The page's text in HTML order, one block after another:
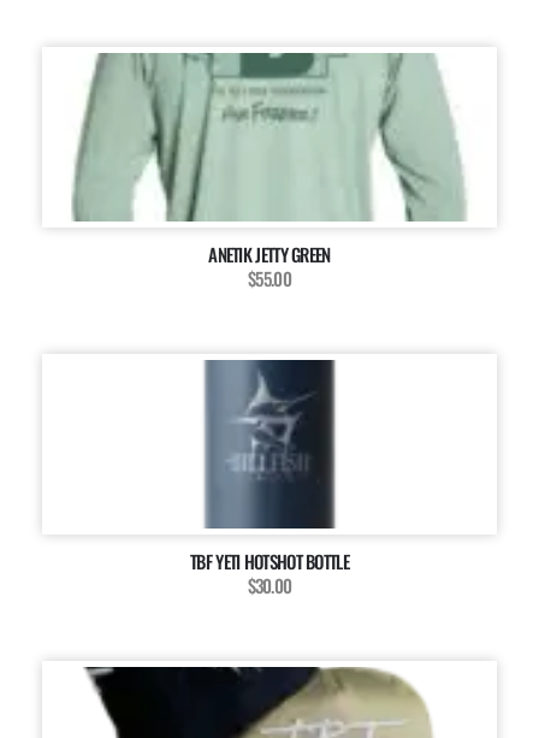
ANETIK JETTY GREEN
$55.00
TBF YETI HOTSHOT BOTTLE
$30.00